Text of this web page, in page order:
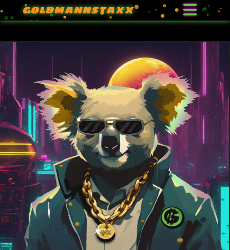
GOLDMANNSTAXX